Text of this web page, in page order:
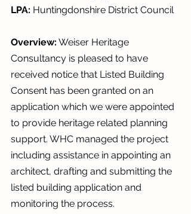
LPA: Huntingdonshire District Council
Overview: Weiser Heritage
Consultancy is pleased to have
received notice that Listed Building
Consent has been granted on an
application which we were appointed
to provide heritage related planning
support. WHC managed the project
including assistance in appointing an
architect, drafting and submitting the
listed building application and
monitoring the process.